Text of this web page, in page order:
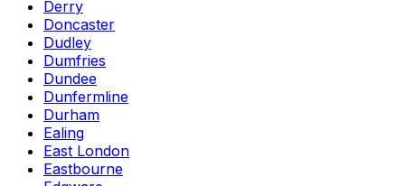
Derry
Doncaster
Dudley
Dumfries
Dundee
Dunfermline
Durham
Ealing
East London
Eastbourne